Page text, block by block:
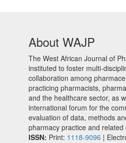
About WAJP
The West African Journal of
instituted to foster multi-
collaboration among
practicing pharmacists,
and the healthcare sector, as
international forum for the
evaluation of data, methods
pharmacy practice and related
ISSN: Print: 1118-9096 |